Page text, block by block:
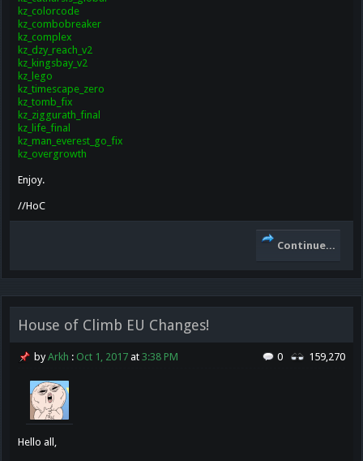
kz_colorcode
kz_combobreaker
kz_complex
kz_dzy_reach_v2
kz_kingsbay_v2
kz_lego
kz_timescape_zero
kz_tomb_fix
kz_ziggurath_final
kz_life_final
kz_man_everest_go_fix
kz_overgrowth
Enjoy.
//HoC
Continue...
House of Climb EU Changes!
0 159,270
byArkh : Oct 1, 2017 at 3:38 PM
Hello all,